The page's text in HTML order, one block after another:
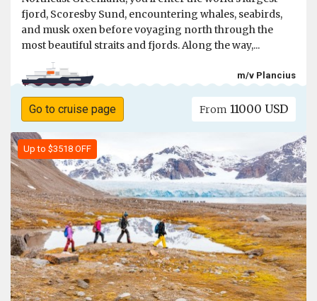
fjord, Scoresby Sund, encountering whales, seabirds,
and musk oxen before voyaging north through the
most beautiful straits and fjords. Along the way,...
m/v Plancius
Go to cruise page From 11000 USD
Up to $3518 OFF